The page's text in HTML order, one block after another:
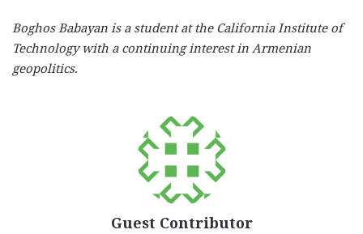
Boghos Babayan is a student at the California Institute of
Technology with a continuing interest in Armenian
geopolitics.
Guest Contributor